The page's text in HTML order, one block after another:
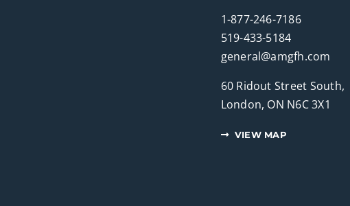
1-877-246-7186
519-433-5184
general@amgfh.com
60 Ridout Street South,
London, ON N6C 3X1
VIEW MAP